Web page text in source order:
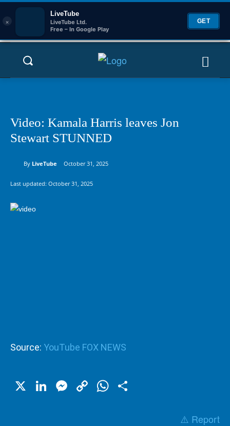
×
LiveTube
LiveTube Ltd.
Free – In Google Play
GET
Video: Kamala Harris leaves Jon
Stewart STUNNED
By LiveTube October 31, 2025
Last updated: October 31, 2025
Source: YouTube FOX NEWS
X LinkedIn
Messenger
CopyWhatsApp
⚠️ Report